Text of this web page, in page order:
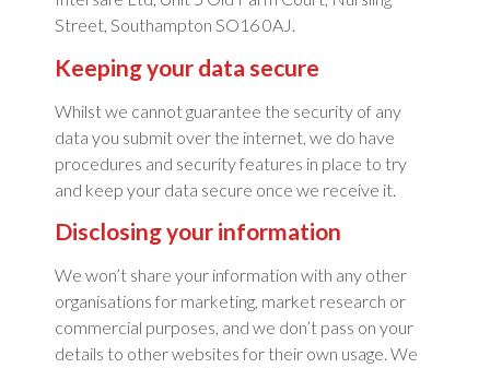
Street, Southampton SO16 0AJ.
Keeping your data secure
Whilst we cannot guarantee the security of any
data you submit over the internet, we do have
procedures and security features in place to try
and keep your data secure once we receive it.
Disclosing your information
We won’t share your information with any other
organisations for marketing, market research or
commercial purposes, and we don’t pass on your
details to other websites for their own usage. We